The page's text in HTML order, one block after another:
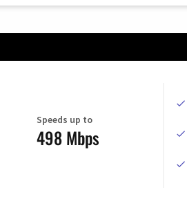
Speeds up to
498 Mbps